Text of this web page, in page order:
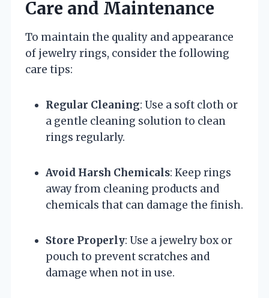
Care and Maintenance
To maintain the quality and appearance
of jewelry rings, consider the following
care tips:
Regular Cleaning: Use a soft cloth or
a gentle cleaning solution to clean
rings regularly.
Avoid Harsh Chemicals: Keep rings
away from cleaning products and
chemicals that can damage the finish.
Store Properly: Use a jewelry box or
pouch to prevent scratches and
damage when not in use.